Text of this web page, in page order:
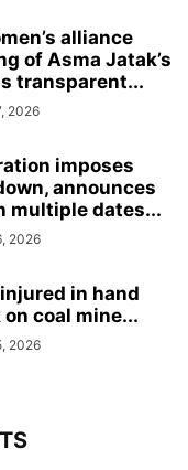
alliance
of Asma Jatak’s
transparent...
2026
imposes
announces
multiple dates...
2026
in hand
coal mine...
2026